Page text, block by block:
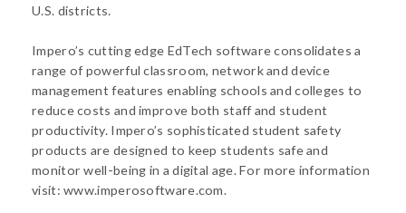
U.S. districts.
Impero’s cutting edge EdTech software consolidates a
range of powerful classroom, network and device
management features enabling schools and colleges to
reduce costs and improve both staff and student
productivity. Impero’s sophisticated student safety
products are designed to keep students safe and
monitor well-being in a digital age. For more information
visit: www.imperosoftware.com.